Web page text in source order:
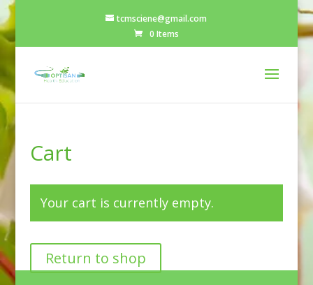
tcmsciene@gmail.com
0 Items
Cart
Your cart is currently empty.
Return to shop